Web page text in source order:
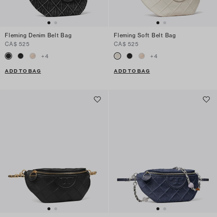
Fleming Denim Belt Bag
CA$ 525
+4
ADD TO BAG
Fleming Soft Belt Bag
CA$ 525
+4
ADD TO BAG